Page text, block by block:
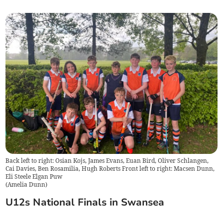
Back left to right: Osian Kojs, James Evans, Euan Bird, Oliver Schlangen,
Cai Davies, Ben Rosamilia, Hugh Roberts Front left to right: Macsen Dunn,
Eli Steele Elgan Puw
(Amelia Dunn)
U12s National Finals in Swansea